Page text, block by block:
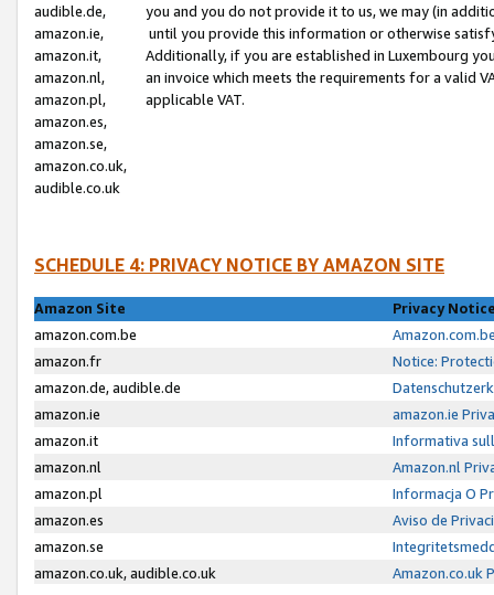
audible.de,
amazon.ie,
amazon.it,
amazon.nl,
amazon.pl,
amazon.es,
amazon.se,
amazon.co.uk,
audible.co.uk
you and you do not provide it to us, we may (in
until you provide this information or otherwise
Additionally, if you are established in Luxembourg
an invoice which meets the requirements for a valid
applicable VAT.
SCHEDULE 4: PRIVACY NOTICE BY AMAZON SITE
Amazon Site
Privacy
amazon.com.be
amazon.fr
Notice:
amazon.de, audible.de
amazon.ie
amazon.ie
amazon.it
Informativa
amazon.nl
Amazon.nl
amazon.pl
Informacja O
amazon.es
Aviso de
amazon.se
amazon.co.uk, audible.co.uk
Amazon.co.uk